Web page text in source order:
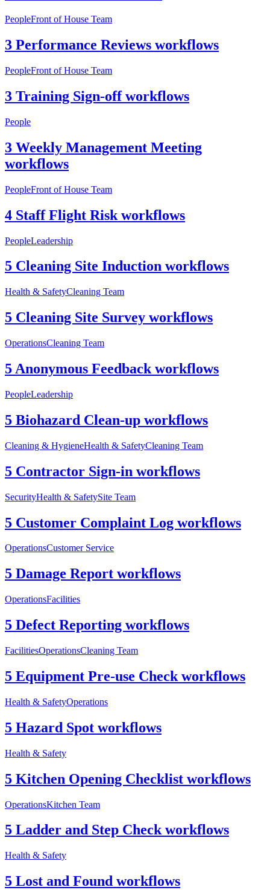
PeopleFront of House Team
3 Performance Reviews workflows
PeopleFront of House Team
3 Training Sign-off workflows
People
3 Weekly Management Meeting
workflows
PeopleFront of House Team
4 Staff Flight Risk workflows
PeopleLeadership
5 Cleaning Site Induction workflows
Health & SafetyCleaning Team
5 Cleaning Site Survey workflows
OperationsCleaning Team
5 Anonymous Feedback workflows
PeopleLeadership
5 Biohazard Clean-up workflows
Cleaning & HygieneHealth & SafetyCleaning Team
5 Contractor Sign-in workflows
SecurityHealth & SafetySite Team
5 Customer Complaint Log workflows
OperationsCustomer Service
5 Damage Report workflows
OperationsFacilities
5 Defect Reporting workflows
FacilitiesOperationsCleaning Team
5 Equipment Pre-use Check workflows
Health & SafetyOperations
5 Hazard Spot workflows
Health & Safety
5 Kitchen Opening Checklist workflows
OperationsKitchen Team
5 Ladder and Step Check workflows
Health & Safety
5 Lost and Found workflows